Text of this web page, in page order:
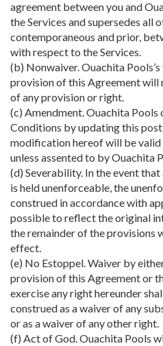
agreement between you and
the Services and supersedes all
contemporaneous and prior,
with respect to the Services.
(b) Nonwaiver. Ouachita
provision of this Agreement will
of any provision or right.
(c) Amendment. Ouachita Pools
Conditions by updating this
modification hereof will be
unless assented to by Ouachita
(d) Severability. In the event
is held unenforceable, the
construed in accordance with
possible to reflect the original
the remainder of the provisions
effect.
(e) No Estoppel. Waiver by
provision of this Agreement or
exercise any right hereunder
construed as a waiver of any
or as a waiver of any other right.
(f) Act of God. Ouachita Pools